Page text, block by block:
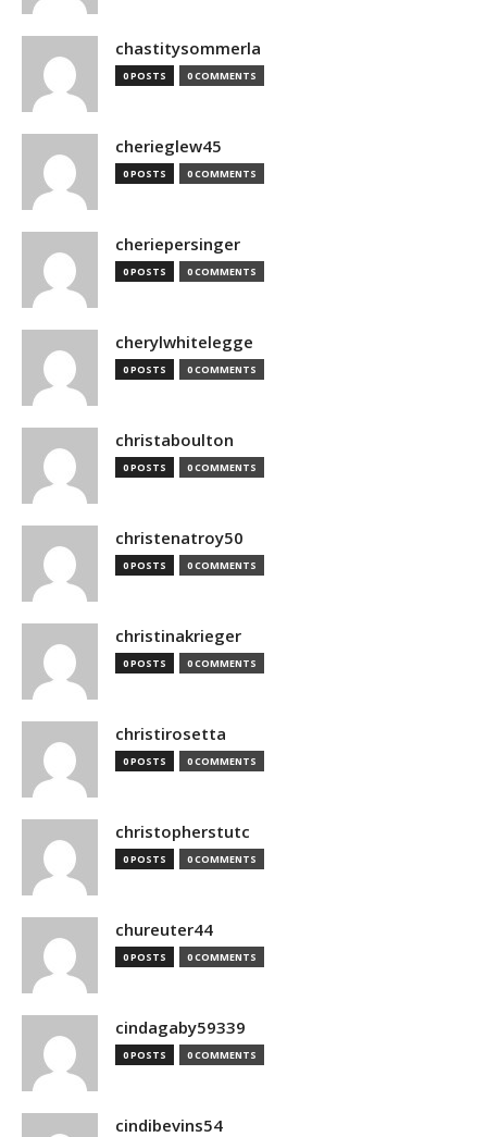
chastitysommerla
0 POSTS 0 COMMENTS
cherieglew45
0 POSTS 0 COMMENTS
cheriepersinger
0 POSTS 0 COMMENTS
cherylwhitelegge
0 POSTS 0 COMMENTS
christaboulton
0 POSTS 0 COMMENTS
christenatroy50
0 POSTS 0 COMMENTS
christinakrieger
0 POSTS 0 COMMENTS
christirosetta
0 POSTS 0 COMMENTS
christopherstutc
0 POSTS 0 COMMENTS
chureuter44
0 POSTS 0 COMMENTS
cindagaby59339
0 POSTS 0 COMMENTS
cindibevins54